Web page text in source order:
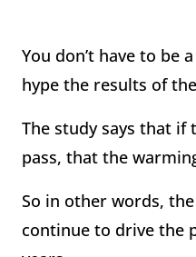
You don’t have to be
hype the results of
The study says that if
pass, that the
So in other words,
continue to drive the